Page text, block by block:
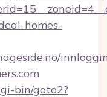
homes-
bin/goto2?